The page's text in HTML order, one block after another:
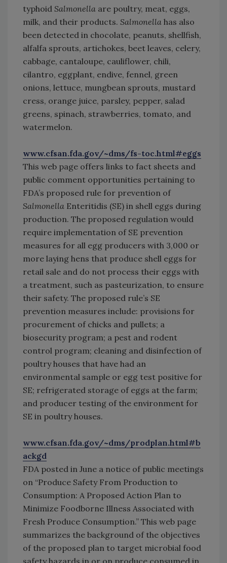
typhoid Salmonella are poultry, meat, eggs,
milk, and their products. Salmonella has also
been detected in chocolate, peanuts, shellfish,
alfalfa sprouts, artichokes, beet leaves, celery,
cabbage, cantaloupe, cauliflower, chili,
cilantro, eggplant, endive, fennel, green
onions, lettuce, mungbean sprouts, mustard
cress, orange juice, parsley, pepper, salad
greens, spinach, strawberries, tomato, and
watermelon.
www.cfsan.fda.gov/~dms/fs-toc.html#eggs
This web page offers links to fact sheets and
public comment opportunities pertaining to
FDA’s proposed rule for prevention of
Salmonella Enteritidis (SE) in shell eggs during
production. The proposed regulation would
require implementation of SE prevention
measures for all egg producers with 3,000 or
more laying hens that produce shell eggs for
retail sale and do not process their eggs with
a treatment, such as pasteurization, to ensure
their safety. The proposed rule’s SE
prevention measures include: provisions for
procurement of chicks and pullets; a
biosecurity program; a pest and rodent
control program; cleaning and disinfection of
poultry houses that have had an
environmental sample or egg test positive for
SE; refrigerated storage of eggs at the farm;
and producer testing of the environment for
SE in poultry houses.
www.cfsan.fda.gov/~dms/prodplan.html#b
ackgd
FDA posted in June a notice of public meetings
on “Produce Safety From Production to
Consumption: A Proposed Action Plan to
Minimize Foodborne Illness Associated with
Fresh Produce Consumption.” This web page
summarizes the background of the objectives
of the proposed plan to target microbial food